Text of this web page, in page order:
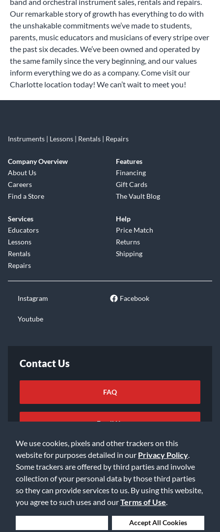
We use cookies, pixels and other trackers on this
website for purposes detailed in our Privacy Policy
Some trackers are offered by third parties and involve
collection of your personal data by those third parties
so they can provide services to us. By using this website,
you agree to such uses and ourTerms of Use
Accept All Cookies
Our remarkable story of growth has everything to do with
the unshakable commitments we’ve made to students,
parents, music educators and musicians of every stripe over
the past six decades. We’ve been owned and operated by
the same family since the very beginning, and our values
inform everything we do as a company. Come visit our
Charlotte location today! We can’t wait to meet you!
Instruments | Lessons | Rentals | Repairs
Company Overview
About Us
Careers
Find a Store
Features
Financing
Gift Cards
The Vault Blog
Services
Educators
Lessons
Rentals
Repairs
Help
Price Match
Returns
Shipping
Instagram Facebook
Youtube
Contact Us
FAQ
Email Us
©2026 Music & Arts. All rights reserved
Privacy Policy
Accessibility Statement
Data Rights Request